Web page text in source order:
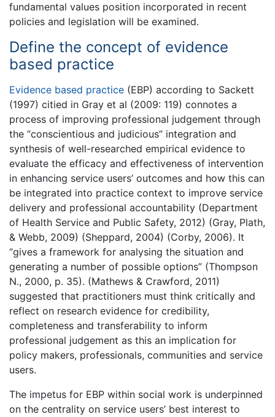
fundamental values position incorporated in recent
policies and legislation will be examined.
Define the concept of evidence
based practice
Evidence based practice (EBP) according to Sackett
(1997) citied in Gray et al (2009: 119) connotes a
process of improving professional judgement through
the “conscientious and judicious” integration and
synthesis of well-researched empirical evidence to
evaluate the efficacy and effectiveness of intervention
in enhancing service users’ outcomes and how this can
be integrated into practice context to improve service
delivery and professional accountability (Department
of Health Service and Public Safety, 2012) (Gray, Plath,
& Webb, 2009) (Sheppard, 2004) (Corby, 2006). It
“gives a framework for analysing the situation and
generating a number of possible options” (Thompson
N., 2000, p. 35). (Mathews & Crawford, 2011)
suggested that practitioners must think critically and
reflect on research evidence for credibility,
completeness and transferability to inform
professional judgement as this an implication for
policy makers, professionals, communities and service
users.
The impetus for EBP within social work is underpinned
on the centrality on service users’ best interest to